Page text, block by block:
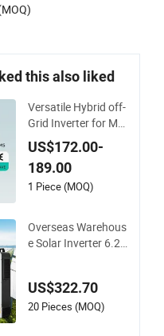
this also liked
Versatile Hybrid off-
Grid Inverter for Ma
ximum Solar Chargi
ng Power
US$172.00-
189.00
1 Piece (MOQ)
Overseas Warehous
e Solar Inverter 6.2k
verter
US$322.70
20 Pieces (MOQ)